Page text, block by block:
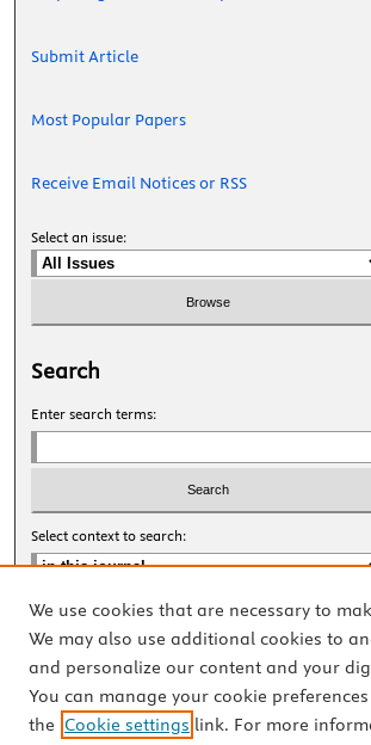
Submit Article
Most Popular Papers
Receive Email Notices or RSS
Select an issue:
Search
Enter search terms:
Select context to search:
Advanced Search
ISSN: 2327-8455 Online
ISSN: 1531-0930 Print
We use cookies that are necessary to
We may also use additional cookies to
and personalize our content and your
You can manage your cookie
the Cookie settings link. For more